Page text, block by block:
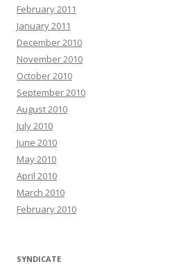
February 2011
January 2011
December 2010
November 2010
October 2010
September 2010
August 2010
July 2010
June 2010
May 2010
April 2010
March 2010
February 2010
SYNDICATE